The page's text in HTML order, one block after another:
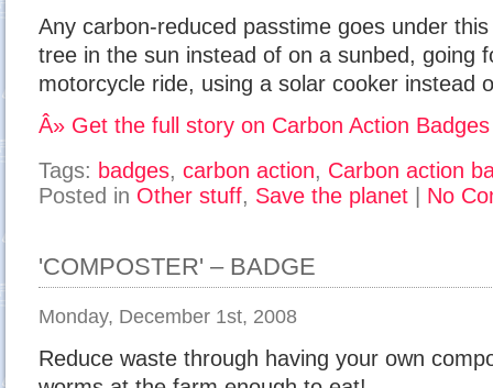
Any carbon-reduced passtime goes under
tree in the sun instead of on a sunbed, going
motorcycle ride, using a solar cooker instead
Â» Get the full story on Carbon Action
Tags: badges, carbon action, Carbon action
Posted in Other stuff, Save the planet | No
'COMPOSTER' – BADGE
Monday, December 1st, 2008
Reduce waste through having your own